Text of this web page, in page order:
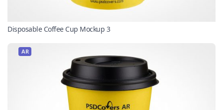
Disposable Coffee Cup Mockup 3
AR